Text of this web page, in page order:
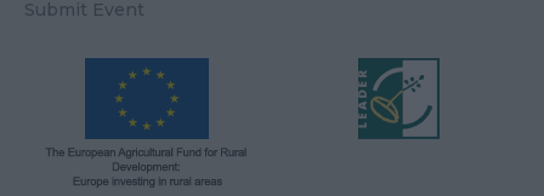
Submit Event